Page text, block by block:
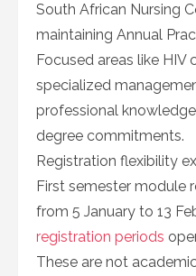
South African Nursing
maintaining Annual
Focused areas like HIV
specialized
professional
degree commitments.
Registration flexibility
First semester module
from 5 January to 13
registration periods
These are not